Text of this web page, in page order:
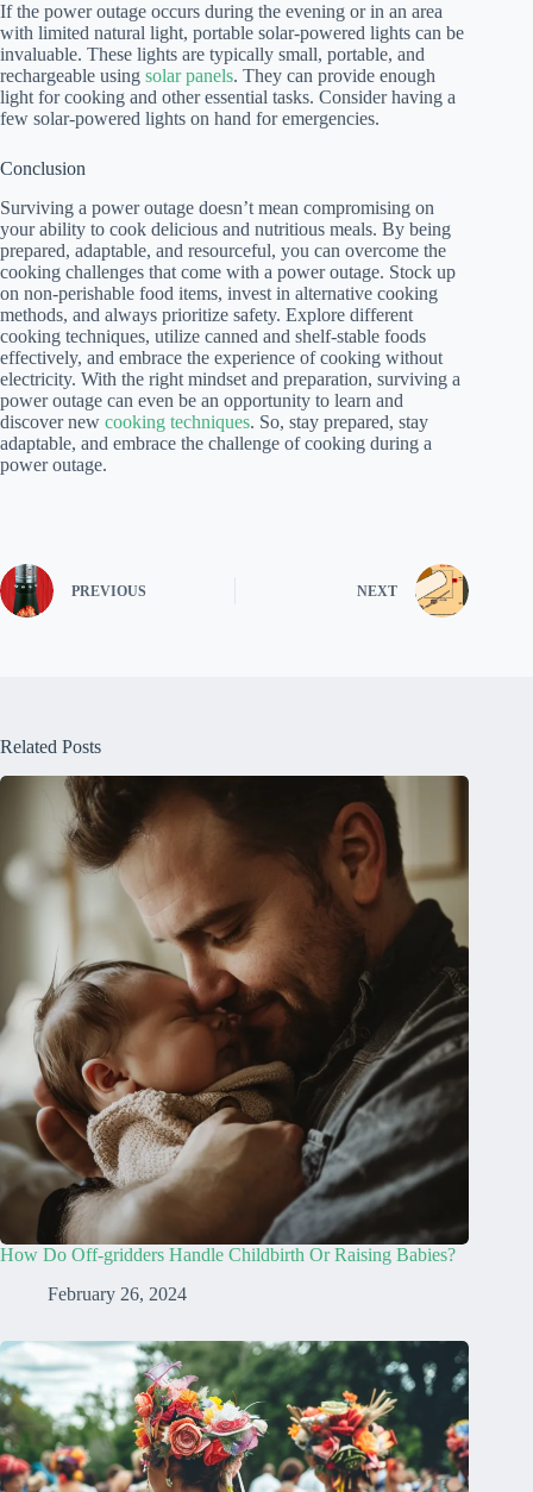
If the power outage occurs during the evening or in an area
with limited natural light, portable solar-powered lights can be
invaluable. These lights are typically small, portable, and
rechargeable using solar panels. They can provide enough
light for cooking and other essential tasks. Consider having a
few solar-powered lights on hand for emergencies.
Conclusion
Surviving a power outage doesn’t mean compromising on
your ability to cook delicious and nutritious meals. By being
prepared, adaptable, and resourceful, you can overcome the
cooking challenges that come with a power outage. Stock up
on non-perishable food items, invest in alternative cooking
methods, and always prioritize safety. Explore different
cooking techniques, utilize canned and shelf-stable foods
effectively, and embrace the experience of cooking without
electricity. With the right mindset and preparation, surviving a
power outage can even be an opportunity to learn and
discover new cooking techniques. So, stay prepared, stay
adaptable, and embrace the challenge of cooking during a
power outage.
PREVIOUS NEXT
Related Posts
How Do Off-gridders Handle Childbirth Or Raising Babies?
February 26, 2024